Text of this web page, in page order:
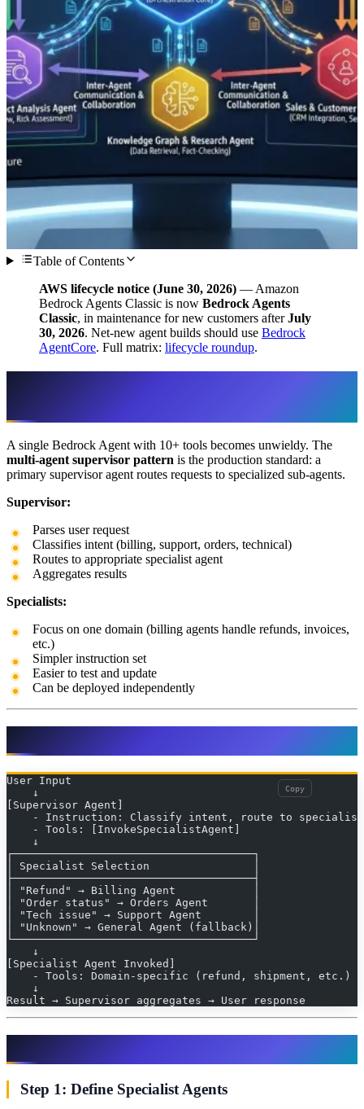
Table of Contents
AWS lifecycle notice (June 30, 2026) — Amazon
Bedrock Agents Classic is now Bedrock Agents
Classic, in maintenance for new customers afterJuly
30, 2026. Net-new agent builds should use Bedrock
AgentCore. Full matrix: lifecycle roundup.
A single Bedrock Agent with 10+ tools becomes unwieldy. The
multi-agent supervisor pattern is the production standard: a
primary supervisor agent routes requests to specialized sub-agents.
Supervisor:
Parses user request
Classifies intent (billing, support, orders, technical)
Routes to appropriate specialist agent
Aggregates results
Specialists:
Focus on one domain (billing agents handle refunds, invoices,
etc.)
Simpler instruction set
Easier to test and update
Can be deployed independently
User Input
    ↓
[Supervisor Agent]
    - Instruction: Classify intent, route to specialist
    - Tools: [InvokeSpecialistAgent]
    ↓
┌─────────────────────────────────────┐
│ Specialist Selection                │
├─────────────────────────────────────┤
│ "Refund" → Billing Agent            │
│ "Order status" → Orders Agent       │
│ "Tech issue" → Support Agent        │
│ "Unknown" → General Agent (fallback)│
└─────────────────────────────────────┘
    ↓
[Specialist Agent Invoked]
    - Tools: Domain-specific (refund, shipment, etc.)
    ↓
Result → Supervisor aggregates → User response
Copy
Step 1: Define Specialist Agents